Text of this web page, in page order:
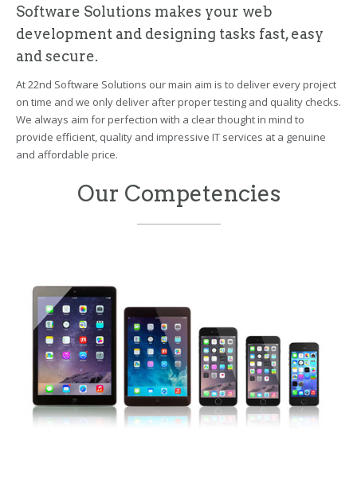
Software Solutions makes your web
development and designing tasks fast, easy
and secure.
At 22nd Software Solutions our main aim is to deliver every project
on time and we only deliver after proper testing and quality checks.
We always aim for perfection with a clear thought in mind to
provide efficient, quality and impressive IT services at a genuine
and affordable price.
Our Competencies